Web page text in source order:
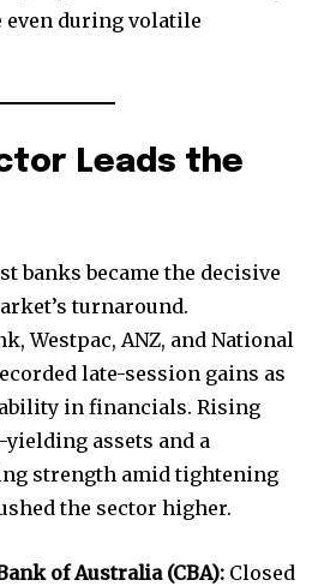
even during volatile
Leads the
banks became the decisive
turnaround.
Westpac, ANZ, and National
late-session gains as
in financials. Rising
assets and a
strength amid tightening
the sector higher.
of Australia (CBA): Closed